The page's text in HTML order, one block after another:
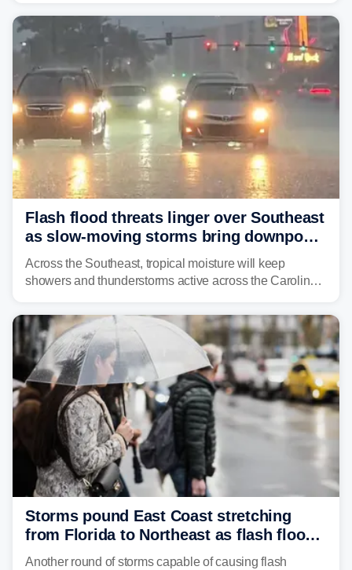
already waterlogged region.
Flash flood threats linger over Southeast
as slow-moving storms bring downpours
across region
Across the Southeast, tropical moisture will keep
showers and thunderstorms active across the Carolinas,
midweek.
Storms pound East Coast stretching
from Florida to Northeast as flash flood
threat unfolds
Another round of storms capable of causing flash